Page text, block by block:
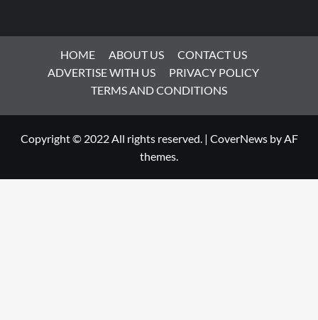
HOME ABOUT US
CONTACT US
ADVERTISE WITH US
PRIVACY POLICY
TERMS AND CONDITIONS
Copyright © 2022 All rights reserved. | CoverNewsby AF
themes.